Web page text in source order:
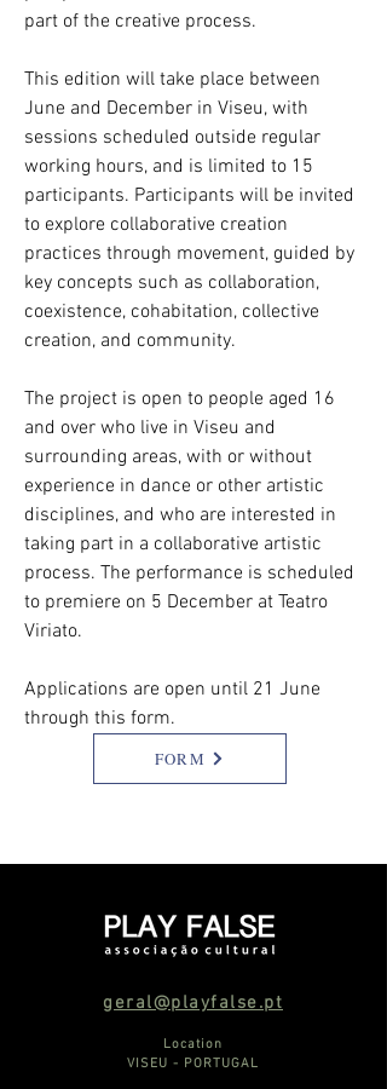
part of the creative process.
This edition will take place between
June and December in Viseu, with
sessions scheduled outside regular
working hours, and is limited to 15
participants. Participants will be invited
to explore collaborative creation
practices through movement, guided by
key concepts such as collaboration,
coexistence, cohabitation, collective
creation, and community.
The project is open to people aged 16
and over who live in Viseu and
surrounding areas, with or without
experience in dance or other artistic
disciplines, and who are interested in
taking part in a collaborative artistic
process. The performance is scheduled
to premiere on 5 December at Teatro
Viriato.
Applications are open until 21 June
through this form.
FORM
geral@playfalse.pt
Location
VISEU - PORTUGAL